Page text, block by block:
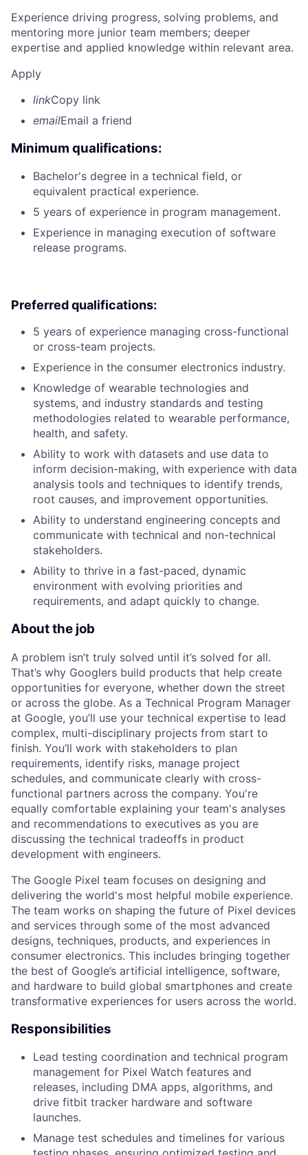
Experience driving progress, solving problems, and
mentoring more junior team members; deeper
expertise and applied knowledge within relevant area.
Apply
linkCopy link
emailEmail a friend
Minimum qualifications:
Bachelor's degree in a technical field, or
equivalent practical experience.
5 years of experience in program management.
Experience in managing execution of software
release programs.
Preferred qualifications:
5 years of experience managing cross-functional
or cross-team projects.
Experience in the consumer electronics industry.
Knowledge of wearable technologies and
systems, and industry standards and testing
methodologies related to wearable performance,
health, and safety.
Ability to work with datasets and use data to
inform decision-making, with experience with data
analysis tools and techniques to identify trends,
root causes, and improvement opportunities.
Ability to understand engineering concepts and
communicate with technical and non-technical
stakeholders.
Ability to thrive in a fast-paced, dynamic
environment with evolving priorities and
requirements, and adapt quickly to change.
About the job
A problem isn’t truly solved until it’s solved for all.
That’s why Googlers build products that help create
opportunities for everyone, whether down the street
or across the globe. As a Technical Program Manager
at Google, you’ll use your technical expertise to lead
complex, multi-disciplinary projects from start to
finish. You’ll work with stakeholders to plan
requirements, identify risks, manage project
schedules, and communicate clearly with cross-
functional partners across the company. You're
equally comfortable explaining your team's analyses
and recommendations to executives as you are
discussing the technical tradeoffs in product
development with engineers.
The Google Pixel team focuses on designing and
delivering the world's most helpful mobile experience.
The team works on shaping the future of Pixel devices
and services through some of the most advanced
designs, techniques, products, and experiences in
consumer electronics. This includes bringing together
the best of Google’s artificial intelligence, software,
and hardware to build global smartphones and create
transformative experiences for users across the world.
Responsibilities
Lead testing coordination and technical program
management for Pixel Watch features and
releases, including DMA apps, algorithms, and
drive fitbit tracker hardware and software
launches.
Manage test schedules and timelines for various